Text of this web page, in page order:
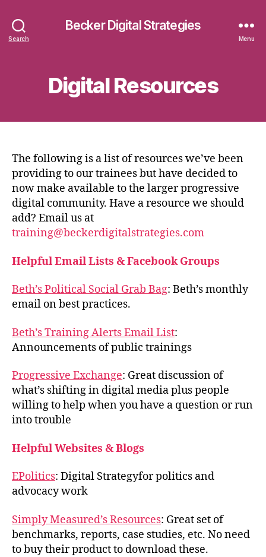
Search
Becker Digital Strategies
Menu
Digital Resources
The following is a list of resources we’ve been
providing to our trainees but have decided to
now make available to the larger progressive
digital community. Have a resource we should
add? Email us at
training@beckerdigitalstrategies.com
Helpful Email Lists & Facebook Groups
Beth’s Political Social Grab Bag: Beth’s monthly
email on best practices.
Beth’s Training Alerts Email List:
Announcements of public trainings
Progressive Exchange: Great discussion of
what’s shifting in digital media plus people
willing to help when you have a question or run
into trouble
Helpful Websites & Blogs
EPolitics: Digital Strategyfor politics and
advocacy work
Simply Measured’s Resources: Great set of
benchmarks, reports, case studies, etc. No need
to buy their product to download these.